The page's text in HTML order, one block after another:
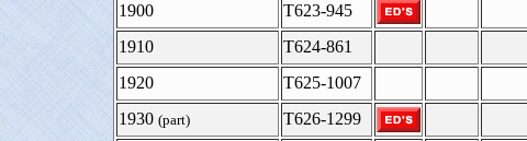
1900
T623-945
1910
T624-861
1920
T625-1007
1930 (part)
T626-1299